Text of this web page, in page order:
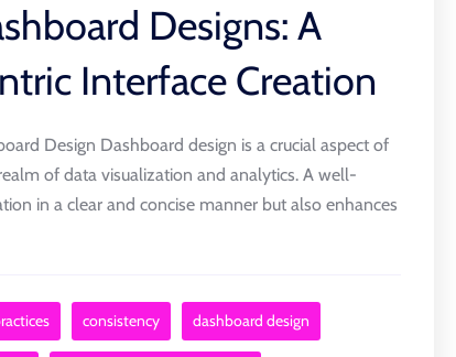
Designs: A
Interface Creation
Design Dashboard design is a crucial aspect of
of data visualization and analytics. A well-
in a clear and concise manner but also enhances
consistency dashboard design